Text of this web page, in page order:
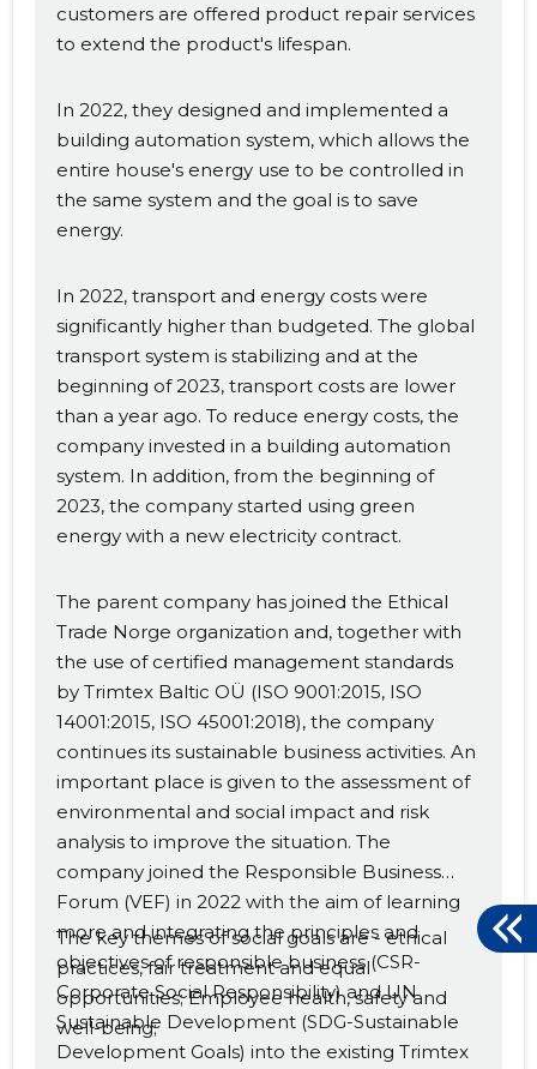
customers are offered product repair services
to extend the product's lifespan.
In 2022, they designed and implemented a
building automation system, which allows the
entire house's energy use to be controlled in
the same system and the goal is to save
energy.
In 2022, transport and energy costs were
significantly higher than budgeted. The global
transport system is stabilizing and at the
beginning of 2023, transport costs are lower
than a year ago. To reduce energy costs, the
company invested in a building automation
system. In addition, from the beginning of
2023, the company started using green
energy with a new electricity contract.
The parent company has joined the Ethical
Trade Norge organization and, together with
the use of certified management standards
by Trimtex Baltic OÜ (ISO 9001:2015, ISO
14001:2015, ISO 45001:2018), the company
continues its sustainable business activities. An
important place is given to the assessment of
environmental and social impact and risk
analysis to improve the situation. The
company joined the Responsible Business
Forum (VEF) in 2022 with the aim of learning
more and integrating the principles and
objectives of responsible business (CSR-
Corporate Social Responsibility) and UN
Sustainable Development (SDG-Sustainable
Development Goals) into the existing Trimtex
The key themes of social goals are - ethical
practices, fair treatment and equal
opportunities; Employee health, safety and
well-being;